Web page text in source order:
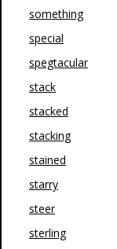
something
special
spegtacular
stack
stacked
stacking
stained
starry
steer
sterling